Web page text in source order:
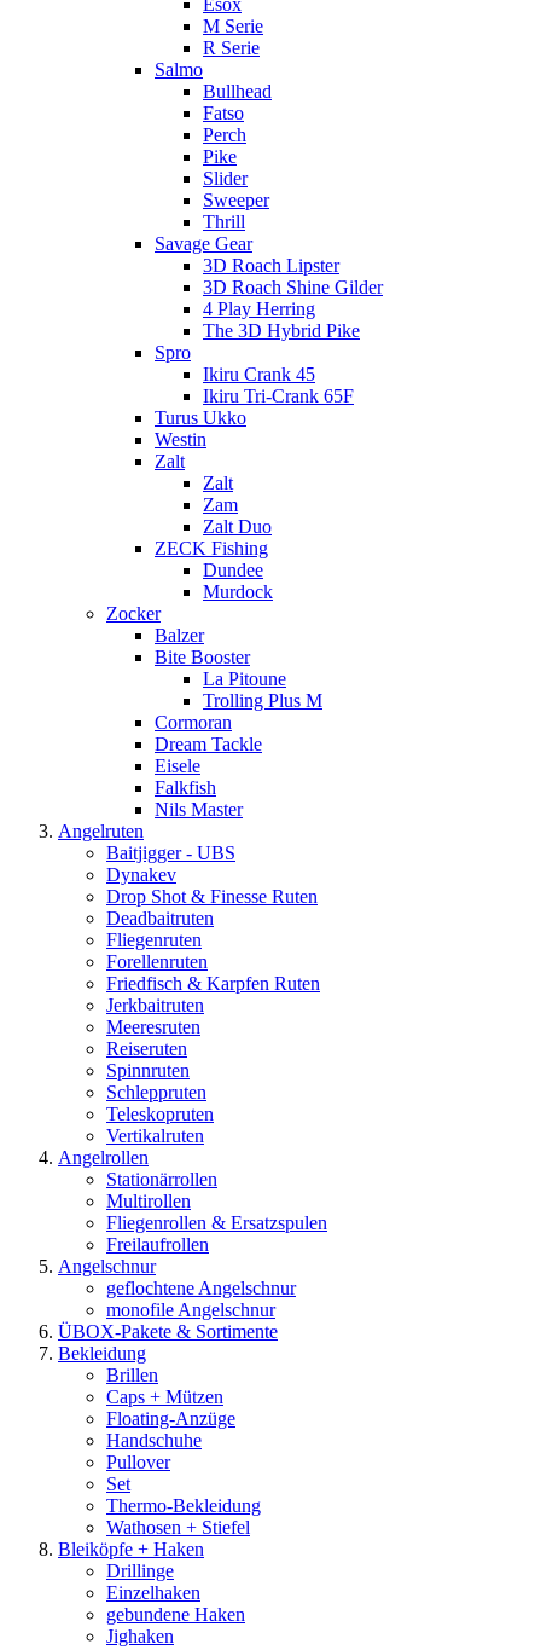
Esox
M Serie
R Serie
Salmo
Bullhead
Fatso
Perch
Pike
Slider
Sweeper
Thrill
Savage Gear
3D Roach Lipster
3D Roach Shine Gilder
4 Play Herring
The 3D Hybrid Pike
Spro
Ikiru Crank 45
Ikiru Tri-Crank 65F
Turus Ukko
Westin
Zalt
Zalt
Zam
Zalt Duo
ZECK Fishing
Dundee
Murdock
Zocker
Balzer
Bite Booster
La Pitoune
Trolling Plus M
Cormoran
Dream Tackle
Eisele
Falkfish
Nils Master
Angelruten
Baitjigger - UBS
Dynakev
Drop Shot & Finesse Ruten
Deadbaitruten
Fliegenruten
Forellenruten
Friedfisch & Karpfen Ruten
Jerkbaitruten
Meeresruten
Reiseruten
Spinnruten
Schleppruten
Teleskopruten
Vertikalruten
Angelrollen
Stationärrollen
Multirollen
Fliegenrollen & Ersatzspulen
Freilaufrollen
Angelschnur
geflochtene Angelschnur
monofile Angelschnur
ÜBOX-Pakete & Sortimente
Bekleidung
Brillen
Caps + Mützen
Floating-Anzüge
Handschuhe
Pullover
Set
Thermo-Bekleidung
Wathosen + Stiefel
Bleiköpfe + Haken
Drillinge
Einzelhaken
gebundene Haken
Jighaken